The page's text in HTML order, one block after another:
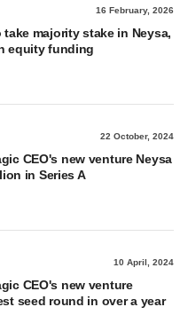
16 February, 2026
majority stake in Neysa,
equity funding
22 October, 2024
CEO's new venture Neysa
in Series A
10 April, 2024
CEO's new venture
seed round in over a year